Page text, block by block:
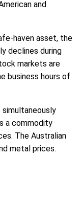
and
haven asset, the
declines during
markets are
business hours of
simultaneously
a commodity
The Australian
metal prices.